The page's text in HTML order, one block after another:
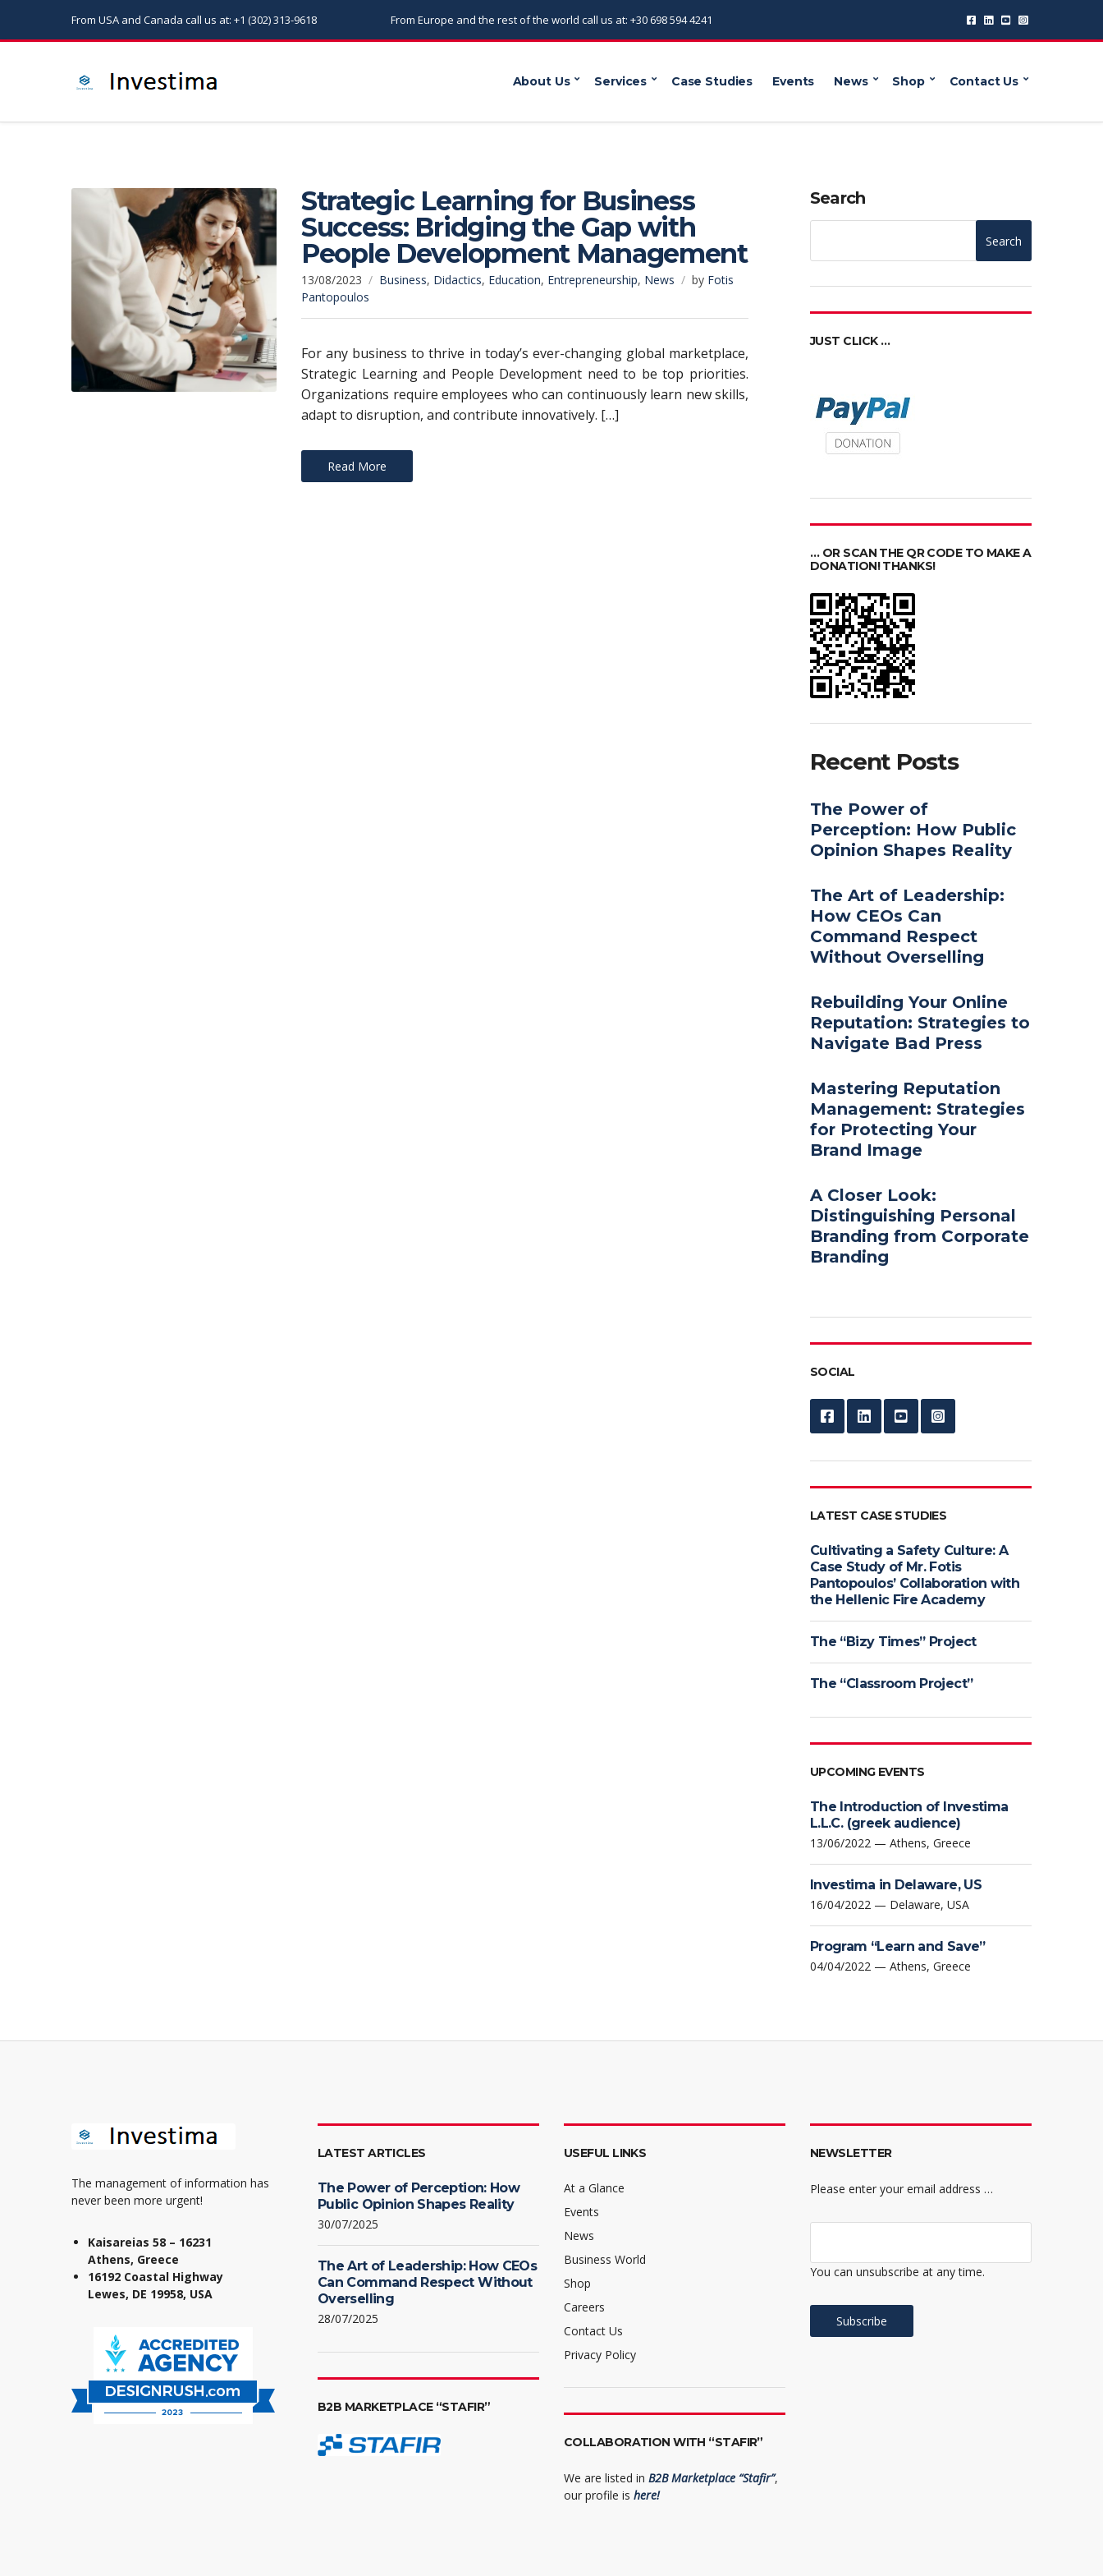
From USA and Canada call us at: +1 (302) 313-9618 From Europe and the rest of the world call us at: +30 698 594 4241
About Us Services Case Studies Events News Shop Contact Us
Strategic Learning for Business
Success: Bridging the Gap with
People Development Management
13/08/2023 Business, Didactics, Education, Entrepreneurship, News by Fotis
Pantopoulos
For any business to thrive in today’s ever-changing global marketplace,
Strategic Learning and People Development need to be top priorities.
Organizations require employees who can continuously learn new skills,
adapt to disruption, and contribute innovatively. […]
Read More
Search
Search
JUST CLICK …
… OR SCAN THE QR CODE TO MAKE A
DONATION! THANKS!
Recent Posts
The Power of
Perception: How Public
Opinion Shapes Reality
The Art of Leadership:
How CEOs Can
Command Respect
Without Overselling
Rebuilding Your Online
Reputation: Strategies to
Navigate Bad Press
Mastering Reputation
Management: Strategies
for Protecting Your
Brand Image
A Closer Look:
Distinguishing Personal
Branding from Corporate
Branding
SOCIAL
LATEST CASE STUDIES
Cultivating a Safety Culture: A
Case Study of Mr. Fotis
Pantopoulos’ Collaboration with
the Hellenic Fire Academy
The “Bizy Times” Project
The “Classroom Project”
UPCOMING EVENTS
The Introduction of Investima
L.L.C. (greek audience)
13/06/2022 — Athens, Greece
Investima in Delaware, US
16/04/2022 — Delaware, USA
Program “Learn and Save”
04/04/2022 — Athens, Greece
The management of information has
never been more urgent!
Kaisareias 58 – 16231
Athens, Greece
16192 Coastal Highway
Lewes, DE 19958, USA
LATEST ARTICLES
The Power of Perception: How
Public Opinion Shapes Reality
30/07/2025
The Art of Leadership: How CEOs
Can Command Respect Without
Overselling
28/07/2025
B2B MARKETPLACE “STAFIR”
USEFUL LINKS
At a Glance
Events
News
Business World
Shop
Careers
Contact Us
Privacy Policy
COLLABORATION WITH “STAFIR”
We are listed in B2B Marketplace “Stafir”,
our profile is here!
NEWSLETTER
Please enter your email address …
You can unsubscribe at any time.